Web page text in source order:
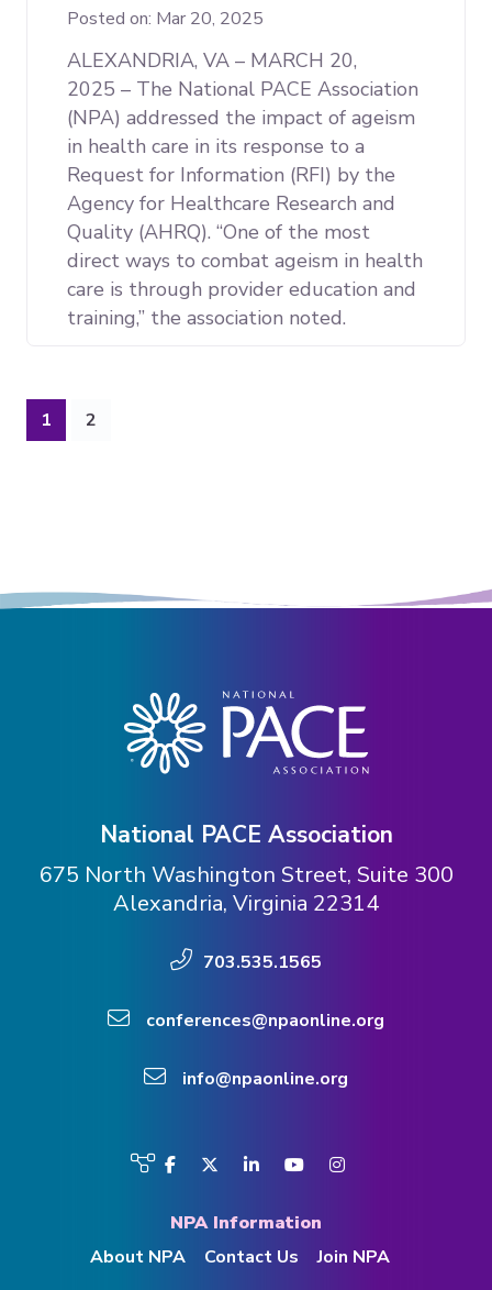
Posted on: Mar 20, 2025
ALEXANDRIA, VA – MARCH 20,
2025 – The National PACE Association
(NPA) addressed the impact of ageism
in health care in its response to a
Request for Information (RFI) by the
Agency for Healthcare Research and
Quality (AHRQ). “One of the most
direct ways to combat ageism in health
care is through provider education and
training,” the association noted.
1 (current)
2
National PACE Association
675 North Washington Street, Suite 300
Alexandria, Virginia 22314
703.535.1565
conferences@npaonline.org
info@npaonline.org
Visit
on
Facebook
TwitterLinkedInYouTubeInstagram
NPA Information
About NPA
Contact Us Join NPA